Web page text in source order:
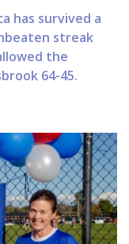
has survived a
streak
the
64-45.